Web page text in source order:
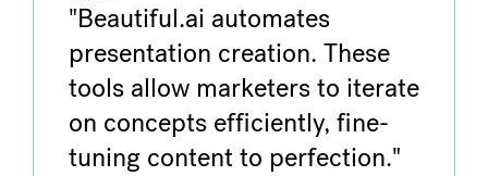
"Beautiful.ai automates
presentation creation. These
tools allow marketers to iterate
on concepts efficiently, fine-
tuning content to perfection."